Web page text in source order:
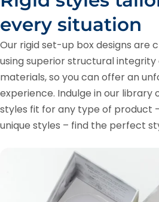
every situation
Our rigid set-up box designs
using superior structural
materials, so you can offer an
experience. Indulge in our library
styles fit for any type of product
unique styles – find the perfect